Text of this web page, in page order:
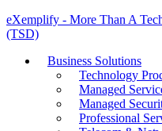
eXemplify - More Than A
(TSD)
Business Solutions
Technology
Managed
Managed
Professional